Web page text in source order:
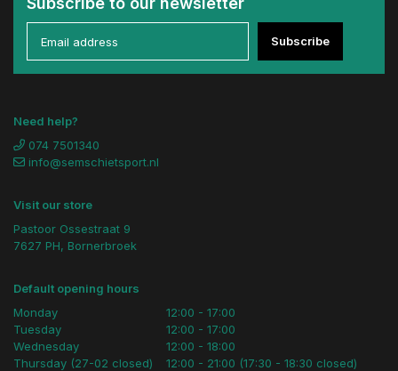
Subscribe
Need help?
074 7501340
info@semschietsport.nl
Visit our store
Pastoor Ossestraat 9
7627 PH, Bornerbroek
Default opening hours
Monday
Tuesday
Wednesday
Thursday (27-02 closed)
12:00 - 17:00
12:00 - 17:00
12:00 - 18:00
12:00 - 21:00 (17:30 - 18:30 closed)